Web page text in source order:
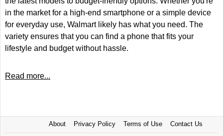
in the market for a high-end smartphone or a simple device
for everyday use, Walmart likely has what you need. The
variety ensures that you can find a phone that fits your
lifestyle and budget without hassle.
Read more...
About Privacy Policy Terms of Use Contact Us